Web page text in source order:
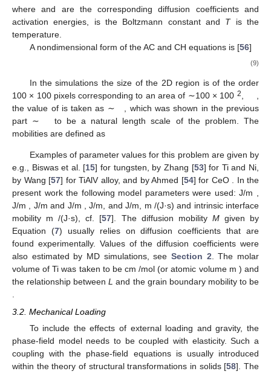
atomically clean interface between metallic grains. On the other
hand𝛿𝐺𝐵 is often assumed to be of the order of the mesh size
(i.e., ∼1μm
The results of the MD simulations discussed in the previous
value was used in the phase-field calculations below.
M andLare CH and AC mobilities with units
and
respectively.M is calculated from the diffusion coefficients as
[15]
whereand,, , andare respectively the coefficients for atomic
mobility in solid bulk, vapour, along the surface, and along the
grain boundary given by
with
(8)
whereandare the corresponding diffusion coefficients and
activation energies,is the Boltzmann constant andTis the
temperature.
A nondimensional form of the AC and CH equations is [56]
(9)
100 × 100 pixels corresponding to an area of ∼100 × 100
the value ofis taken as ∼
, which was shown in the previous
part∼
to be a natural length scale of the problem. The
mobilities are defined as